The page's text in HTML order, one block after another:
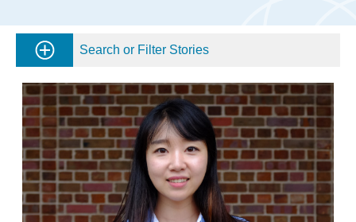
Search or Filter Stories